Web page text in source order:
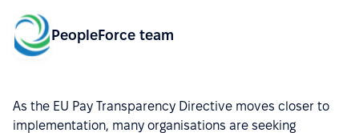
PeopleForce team
As the EU Pay Transparency Directive moves closer to
implementation, many organisations are seeking